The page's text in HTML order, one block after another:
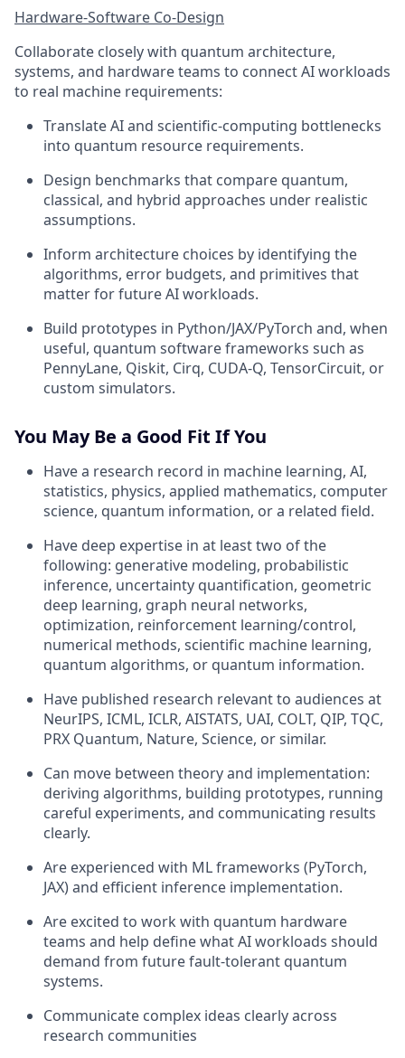
Hardware-Software Co-Design
Collaborate closely with quantum architecture,
systems, and hardware teams to connect AI workloads
to real machine requirements:
Translate AI and scientific-computing bottlenecks
into quantum resource requirements.
Design benchmarks that compare quantum,
classical, and hybrid approaches under realistic
assumptions.
Inform architecture choices by identifying the
algorithms, error budgets, and primitives that
matter for future AI workloads.
Build prototypes in Python/JAX/PyTorch and, when
useful, quantum software frameworks such as
PennyLane, Qiskit, Cirq, CUDA-Q, TensorCircuit, or
custom simulators.
You May Be a Good Fit If You
Have a research record in machine learning, AI,
statistics, physics, applied mathematics, computer
science, quantum information, or a related field.
Have deep expertise in at least two of the
following: generative modeling, probabilistic
inference, uncertainty quantification, geometric
deep learning, graph neural networks,
optimization, reinforcement learning/control,
numerical methods, scientific machine learning,
quantum algorithms, or quantum information.
Have published research relevant to audiences at
NeurIPS, ICML, ICLR, AISTATS, UAI, COLT, QIP, TQC,
PRX Quantum, Nature, Science, or similar.
Can move between theory and implementation:
deriving algorithms, building prototypes, running
careful experiments, and communicating results
clearly.
Are experienced with ML frameworks (PyTorch,
JAX) and efficient inference implementation.
Are excited to work with quantum hardware
teams and help define what AI workloads should
demand from future fault-tolerant quantum
systems.
Communicate complex ideas clearly across
research communities